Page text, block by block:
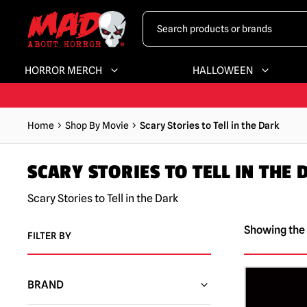
HORROR MERCH HALLOWEEN
Home Shop By Movie Scary Stories to Tell in the Dark
SCARY STORIES TO TELL IN THE
Scary Stories to Tell in the Dark
FILTER BY
BRAND
Showing